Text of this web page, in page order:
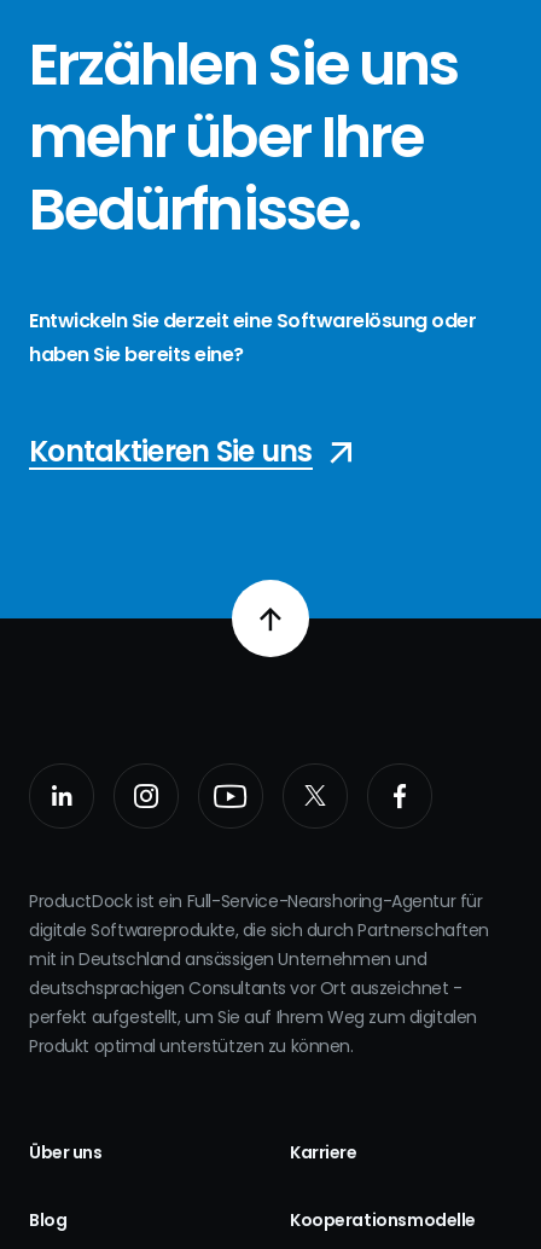
Erzählen Sieuns
mehr überIhre
Bedürfnisse.
Entwickeln Sie derzeit eine Softwarelösung oder
haben Sie bereits eine?
Kontaktieren Sie uns
ProductDock ist ein Full-Service-Nearshoring-Agentur für
digitale Softwareprodukte, die sich durch Partnerschaften
mit in Deutschland ansässigen Unternehmen und
deutschsprachigen Consultants vor Ort auszeichnet -
perfekt aufgestellt, um Sie auf Ihrem Weg zum digitalen
Produkt optimal unterstützen zu können.
Über uns Karriere
Blog Kooperationsmodelle